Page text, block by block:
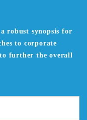
robust synopsis for
to corporate
further the overall